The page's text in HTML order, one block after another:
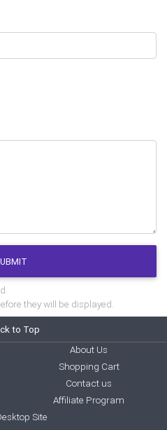
they will be displayed.
to Top
About Us
Shopping Cart
Contact us
Affiliate Program
Site